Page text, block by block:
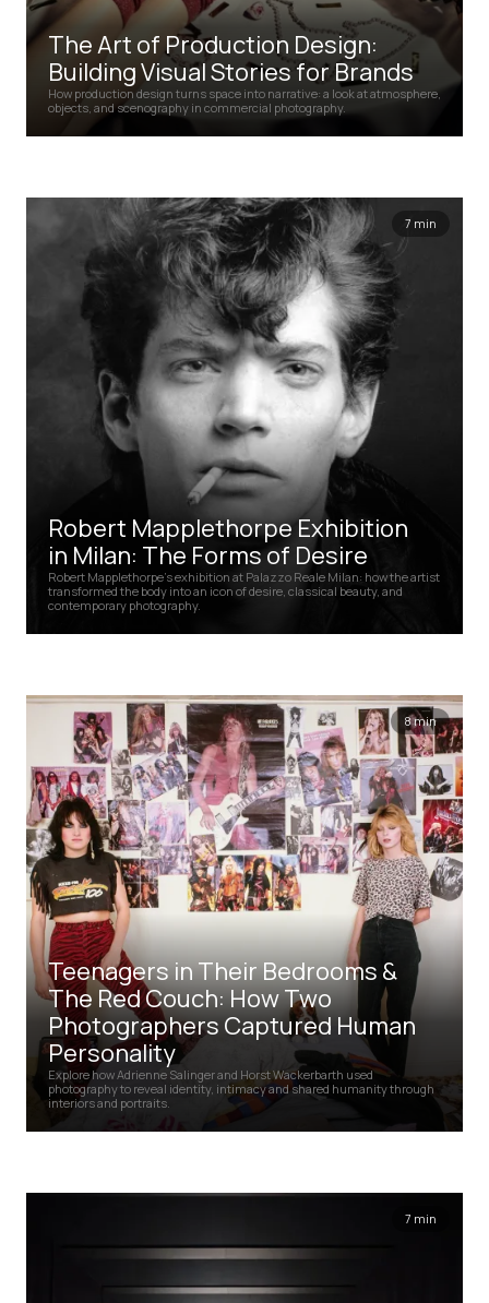
The Art of Production Design:
Building Visual Stories for Brands
How production design turns space into narrative: a look at atmosphere,
objects, and scenography in commercial photography.
7 min
Robert Mapplethorpe Exhibition
in Milan: The Forms of Desire
Robert Mapplethorpe’s exhibition at Palazzo Reale Milan: how the artist
transformed the body into an icon of desire, classical beauty, and
contemporary photography.
8 min
Teenagers in Their Bedrooms &
The Red Couch: How Two
Photographers Captured Human
Personality
Explore how Adrienne Salinger and Horst Wackerbarth used
photography to reveal identity, intimacy and shared humanity through
interiors and portraits.
7 min